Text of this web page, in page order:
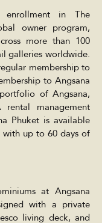
enrollment in The
owner program,
more than 100
galleries worldwide.
membership to
to Angsana
of Angsana,
rental management
Phuket is available
with up to 60 days of
at Angsana
with a private
living deck, and